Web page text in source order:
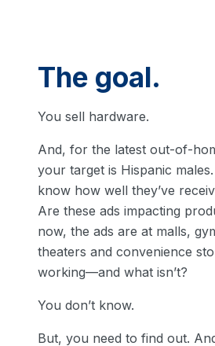
The goal.
You sell hardware.
And, for the latest out-of-
your target is Hispanic males.
know how well they’ve
Are these ads impacting
now, the ads are at malls,
theaters and convenience
working—and what isn’t?
You don’t know.
But, you need to find out.